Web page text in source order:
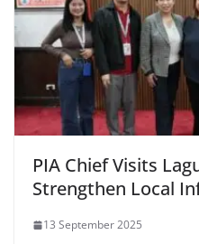
PIA Chief Visits
Strengthen Local
13 September 2025